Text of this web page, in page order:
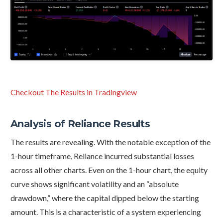
Checkout The Results in Tradingview
Analysis of Reliance Results
The results are revealing. With the notable exception of the
1-hour timeframe, Reliance incurred substantial losses
across all other charts. Even on the 1-hour chart, the equity
curve shows significant volatility and an “absolute
drawdown,” where the capital dipped below the starting
amount. This is a characteristic of a system experiencing